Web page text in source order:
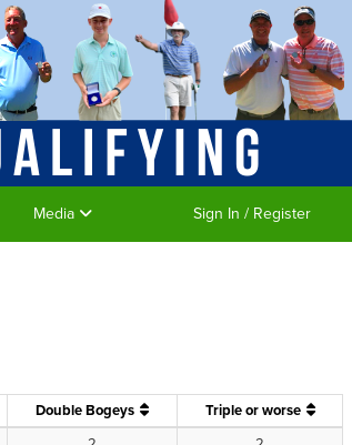
Media Sign In / Register